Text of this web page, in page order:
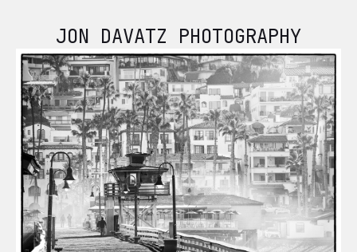
JON DAVATZ PHOTOGRAPHY